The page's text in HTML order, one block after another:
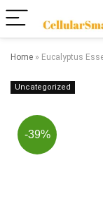
Home » Eucalyptus
Uncategorized
-39%